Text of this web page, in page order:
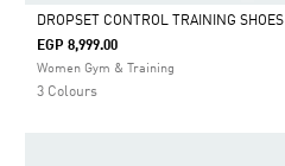
Selected
DROPSET CONTROL TRAINING SHOES
EGP 8,999.00
Women Gym & Training
3 Colours